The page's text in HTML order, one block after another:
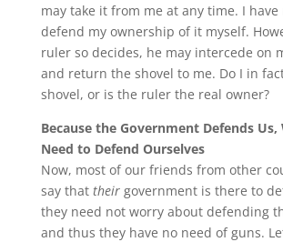
may take it from me at any time. I
defend my ownership of it myself.
ruler so decides, he may intercede on
and return the shovel to me. Do I in
shovel, or is the ruler the real owner?
Because the Government Defends Us,
Need to Defend Ourselves
Now, most of our friends from other
say that their government is there to
they need not worry about defending
and thus they have no need of guns.